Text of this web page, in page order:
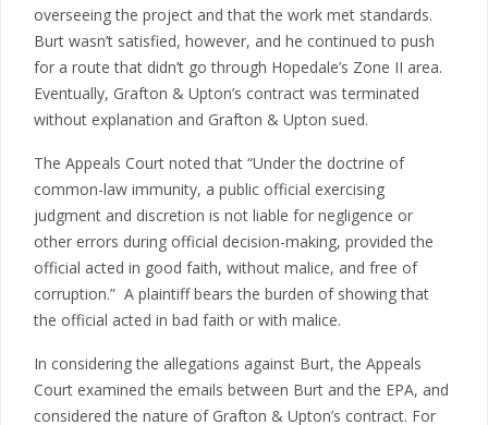
overseeing the project and that the work met standards.
Burt wasn’t satisfied, however, and he continued to push
for a route that didn’t go through Hopedale’s Zone II area.
Eventually, Grafton & Upton’s contract was terminated
without explanation and Grafton & Upton sued.
The Appeals Court noted that “Under the doctrine of
common-law immunity, a public official exercising
judgment and discretion is not liable for negligence or
other errors during official decision-making, provided the
official acted in good faith, without malice, and free of
corruption.” A plaintiff bears the burden of showing that
the official acted in bad faith or with malice.
In considering the allegations against Burt, the Appeals
Court examined the emails between Burt and the EPA, and
considered the nature of Grafton & Upton’s contract. For